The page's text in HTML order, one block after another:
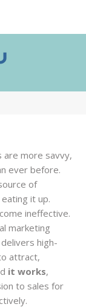
are more savvy,
ever before.
of
it up.
ineffective.
marketing
high-
attract,
it works,
to sales for